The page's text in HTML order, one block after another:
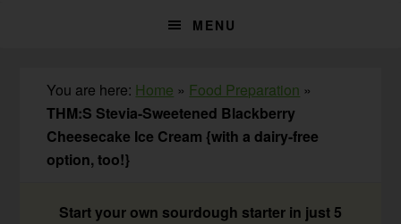
MENU
You are here: Home » Food Preparation »
THM:S Stevia-Sweetened Blackberry
Cheesecake Ice Cream {with a dairy-free
option, too!}
Start your own sourdough starter in just 5